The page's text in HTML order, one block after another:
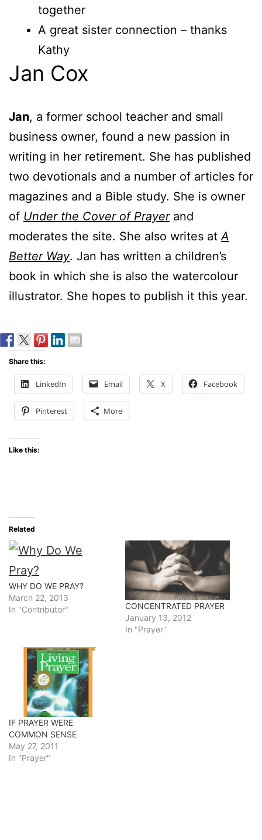
together
A great sister connection – thanks
Kathy
Jan Cox
Jan, a former school teacher and small
business owner, found a new passion in
writing in her retirement. She has published
two devotionals and a number of articles for
magazines and a Bible study. She is owner
of Under the Cover of Prayerand
moderates the site. She also writes at A
Better Way. Jan has written a children’s
book in which she is also the watercolour
illustrator. She hopes to publish it this year.
Share this:
LinkedIn Email X Facebook
Pinterest More
Like this:
Related
WHY DO WE PRAY?
March 22, 2013
In "Contributor"
CONCENTRATED PRAYER
January 13, 2012
In "Prayer"
IF PRAYER WERE
COMMON SENSE
May 27, 2011
In "Prayer"